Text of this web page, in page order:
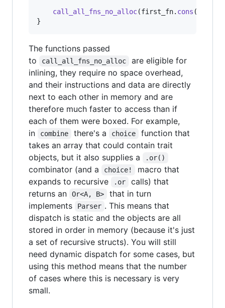
call_all_fns_no_alloc(first_fn. cons (
}
The functions passed
to
call_all_fns_no_alloc
are eligible for
inlining, they require no space overhead,
and their instructions and data are directly
next to each other in memory and are
therefore much faster to access than if
each of them were boxed. For example,
in
combine there's a choice
function that
takes an array that could contain trait
objects, but it also supplies a
.or()
combinator (and a choice!
macro that
expands to recursive
.or
calls) that
returns an
Or<A, B>
that in turn
implements
Parser . This means that
dispatch is static and the objects are all
stored in order in memory (because it's just
a set of recursive structs). You will still
need dynamic dispatch for some cases, but
using this method means that the number
of cases where this is necessary is very
small.